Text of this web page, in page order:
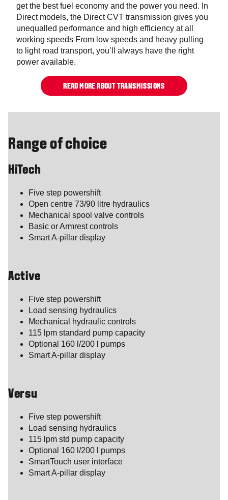
get the best fuel economy and the power you need. In
Direct models, the Direct CVT transmission gives you
unequalled performance and high efficiency at all
working speeds From low speeds and heavy pulling
to light road transport, you’ll always have the right
power available.
READ MORE ABOUT TRANSMISSIONS
Range of choice
HiTech
Five step powershift
Open centre 73/90 litre hydraulics
Mechanical spool valve controls
Basic or Armrest controls
Smart A-pillar display
Active
Five step powershift
Load sensing hydraulics
Mechanical hydraulic controls
115 lpm standard pump capacity
Optional 160 l/200 l pumps
Smart A-pillar display
Versu
Five step powershift
Load sensing hydraulics
115 lpm std pump capacity
Optional 160 l/200 l pumps
SmartTouch user interface
Smart A-pillar display